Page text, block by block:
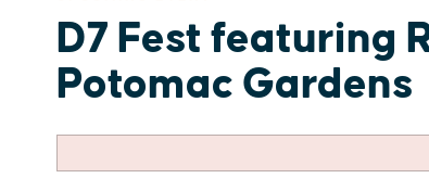
D7 Fest featuring
Potomac Gardens